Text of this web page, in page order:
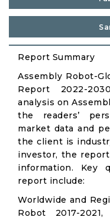
Report Summary
Assembly Robot-
Report 2022-
analysis on
the readers’
market data and
the client is
investor, the
information. Key
report include:
Worldwide and
Robot 2017-